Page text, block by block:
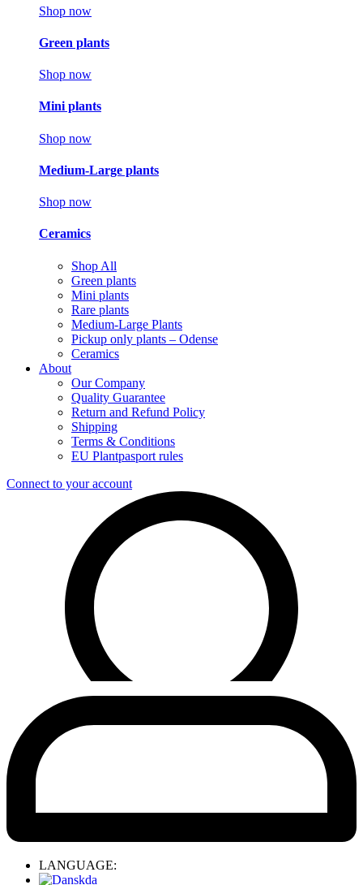
Shop now
Green plants
Shop now
Mini plants
Shop now
Medium-Large plants
Shop now
Ceramics
Shop All
Green plants
Mini plants
Rare plants
Medium-Large Plants
Pickup only plants – Odense
Ceramics
About
Our Company
Quality Guarantee
Return and Refund Policy
Shipping
Terms & Conditions
EU Plantpasport rules
Connect to your account
LANGUAGE:
da